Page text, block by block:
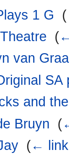
1 G
(
(
van
SA
and
Bruyn (
(←